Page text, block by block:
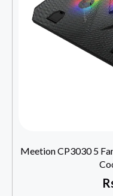
Meetion CP3030 5